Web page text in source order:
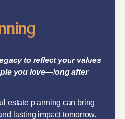
to reflect your values
you love—long after
estate planning can bring
lasting impact tomorrow.